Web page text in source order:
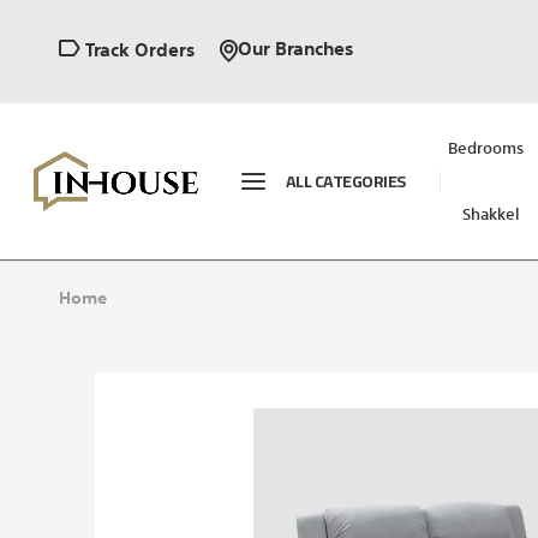
Track Orders Our Branches
ALL CATEGORIES
Bedrooms
Shakkel
Home